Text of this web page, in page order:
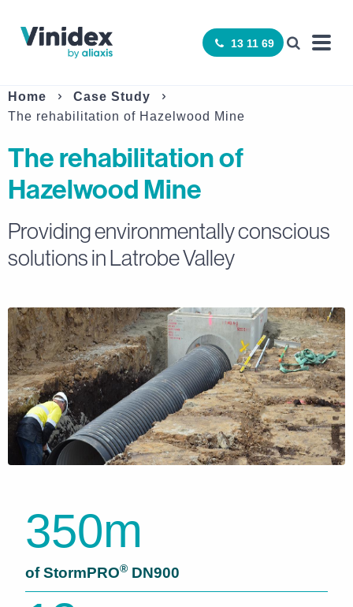
13 11 69
Home
Case Study
The rehabilitation of Hazelwood Mine
The rehabilitation of
Hazelwood Mine
Providing environmentally conscious
solutions in Latrobe Valley
350m
of StormPRO® DN900